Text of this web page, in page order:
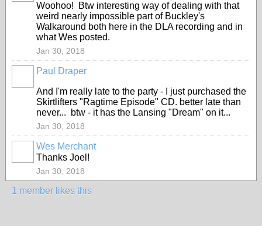
Woohoo! Btw interesting way of dealing with that
weird nearly impossible part of Buckley's
Walkaround both here in the DLA recording and in
what Wes posted.
Jan 30, 2018
Paul Draper
And I'm really late to the party - I just purchased the
Skirtlifters "Ragtime Episode" CD. better late than
never... btw - it has the Lansing "Dream" on it...
Jan 30, 2018
Wes Merchant
Thanks Joel!
Jan 30, 2018
1 member likes this